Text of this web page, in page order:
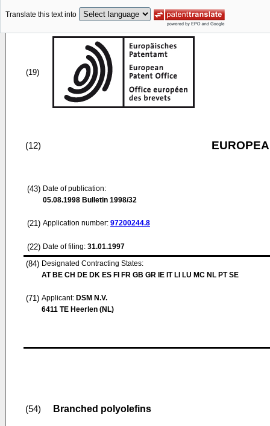
Translate this text into
(19)
(12)
(43) Date of publication:
05.08.1998 Bulletin 1998/32
(21) Application number: 97200244.8
(22) Date of filing: 31.01.1997
(84) Designated Contracting States:
AT BE CH DE DK ES FI FR GB GR IE IT LI LU MC NL PT SE
(71) Applicant: DSM N.V.
6411 TE Heerlen (NL)
(54) Branched polyolefins